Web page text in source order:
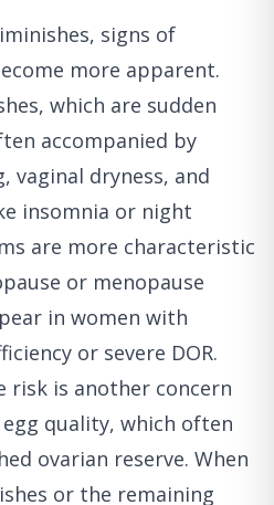
signs of
more apparent.
which are sudden
accompanied by
vaginal dryness, and
insomnia or night
are more characteristic
or menopause
in women with
or severe DOR.
risk is another concern
quality, which often
ovarian reserve. When
or the remaining